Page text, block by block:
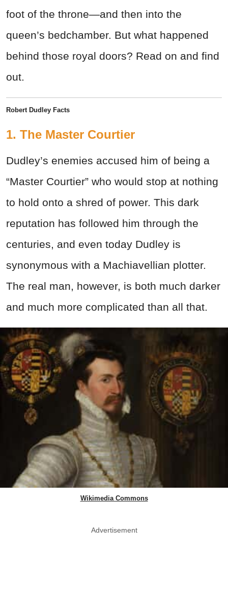
foot of the throne—and then into the
queen’s bedchamber. But what happened
behind those royal doors? Read on and find
out.
Robert Dudley Facts
1. The Master Courtier
Dudley’s enemies accused him of being a
“Master Courtier” who would stop at nothing
to hold onto a shred of power. This dark
reputation has followed him through the
centuries, and even today Dudley is
synonymous with a Machiavellian plotter.
The real man, however, is both much darker
and much more complicated than all that.
Wikimedia Commons
Advertisement